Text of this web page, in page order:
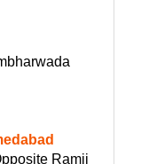
Ramji